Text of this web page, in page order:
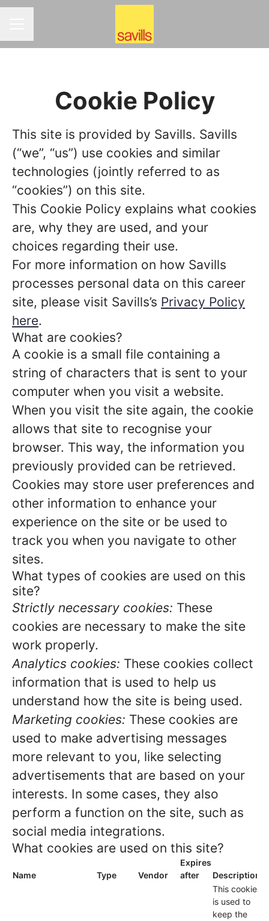
Cookie Policy
This site is provided by Savills. Savills
(“we”, “us”) use cookies and similar
technologies (jointly referred to as
“cookies”) on this site.
This Cookie Policy explains what cookies
are, why they are used, and your
choices regarding their use.
For more information on how Savills
processes personal data on this career
site, please visit Savills’s Privacy Policy
here.
What are cookies?
A cookie is a small file containing a
string of characters that is sent to your
computer when you visit a website.
When you visit the site again, the cookie
allows that site to recognise your
browser. This way, the information you
previously provided can be retrieved.
Cookies may store user preferences and
other information to enhance your
experience on the site or be used to
track you when you navigate to other
sites.
What types of cookies are used on this
site?
Strictly necessary cookies: These
cookies are necessary to make the site
work properly.
Analytics cookies: These cookies collect
information that is used to help us
understand how the site is being used.
Marketing cookies: These cookies are
used to make advertising messages
more relevant to you, like selecting
advertisements that are based on your
interests. In some cases, they also
perform a function on the site, such as
social media integrations.
What cookies are used on this site?
Name Type Vendor
Expires
after
Description
This cookie
is used to
keep the